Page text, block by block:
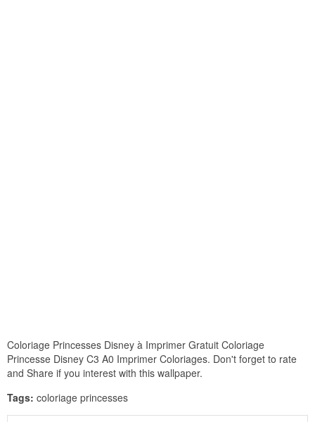
Coloriage Princesses Disney à Imprimer Gratuit Coloriage
Princesse Disney C3 A0 Imprimer Coloriages. Don't forget to rate
and Share if you interest with this wallpaper.
Tags: coloriage princesses